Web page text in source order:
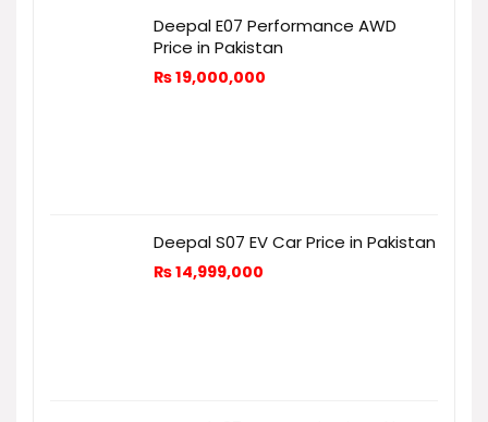
Deepal E07 Performance AWD
Price in Pakistan
₨19,000,000
Deepal S07 EV Car Price in Pakistan
₨14,999,000